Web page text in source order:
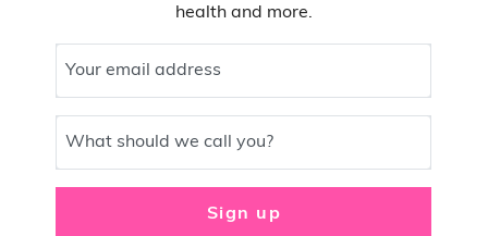
health and more.
Your email address
What should we call you?
Sign up